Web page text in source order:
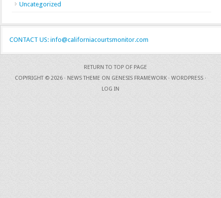
Uncategorized
CONTACT US: info@californiacourtsmonitor.com
RETURN TO TOP OF PAGE
COPYRIGHT © 2026 · NEWS THEME ON GENESIS FRAMEWORK · WORDPRESS ·
LOG IN